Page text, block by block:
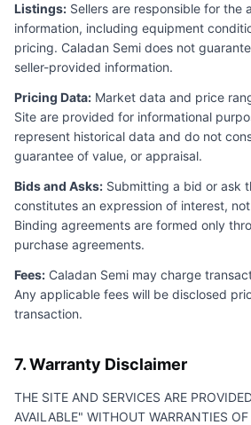
Listings: Sellers are responsible for the
information, including equipment
pricing. Caladan Semi does not
seller-provided information.
Pricing Data: Market data and price
Site are provided for informational
represent historical data and do not
guarantee of value, or appraisal.
Bids and Asks: Submitting a bid or ask
constitutes an expression of interest,
Binding agreements are formed only
purchase agreements.
Fees: Caladan Semi may charge
Any applicable fees will be disclosed
transaction.
7. Warranty Disclaimer
THE SITE AND SERVICES ARE
AVAILABLE" WITHOUT WARRANTIES